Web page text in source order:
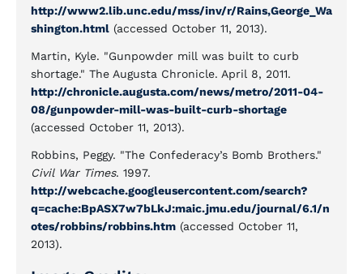
http://www2.lib.unc.edu/mss/inv/r/Rains,George_Wa
shington.html (accessed October 11, 2013).
Martin, Kyle. "Gunpowder mill was built to curb
shortage." The Augusta Chronicle. April 8, 2011.
http://chronicle.augusta.com/news/metro/2011-04-
08/gunpowder-mill-was-built-curb-shortage
(accessed October 11, 2013).
Robbins, Peggy. "The Confederacy’s Bomb Brothers."
Civil War Times. 1997.
http://webcache.googleusercontent.com/search?
q=cache:BpASX7w7bLkJ:maic.jmu.edu/journal/6.1/n
otes/robbins/robbins.htm (accessed October 11,
2013).